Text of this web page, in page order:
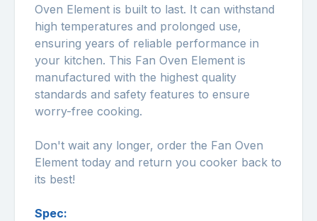
Oven Element is built to last. It can withstand
high temperatures and prolonged use,
ensuring years of reliable performance in
your kitchen. This Fan Oven Element is
manufactured with the highest quality
standards and safety features to ensure
worry-free cooking.
Don't wait any longer, order the Fan Oven
Element today and return you cooker back to
its best!
Spec: